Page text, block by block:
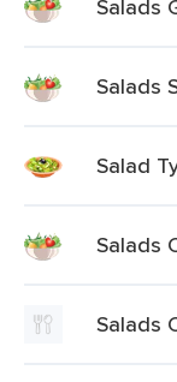
Salads
Salads
Salad
Salads
Salads